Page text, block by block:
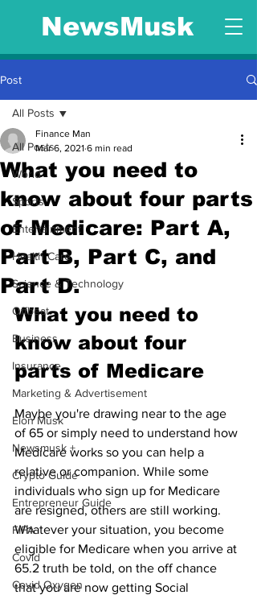
NewsMusk
Post
All Posts
World
Sports
Entertainment
Health Care
Science & Technology
Offbeat
Business
Insurance
Marketing & Advertisement
Elon Musk
Newsmusk +
Crypto Guide
Entrepreneur Guide
FIFA
Covid
Covid Oxygen
All Posts
What you need to
know about four parts
of Medicare: Part A,
Part B, Part C, and
Part D.
Finance Man
Mar 6, 2021 6 min read
What you need to
know about four
parts of Medicare
Maybe you're drawing near to the age
of 65 or simply need to understand how
Medicare works so you can help a
relative or companion. While some
individuals who sign up for Medicare
are resigned, others are still working.
Whatever your situation, you become
eligible for Medicare when you arrive at
65.2 truth be told, on the off chance
that you are now getting Social